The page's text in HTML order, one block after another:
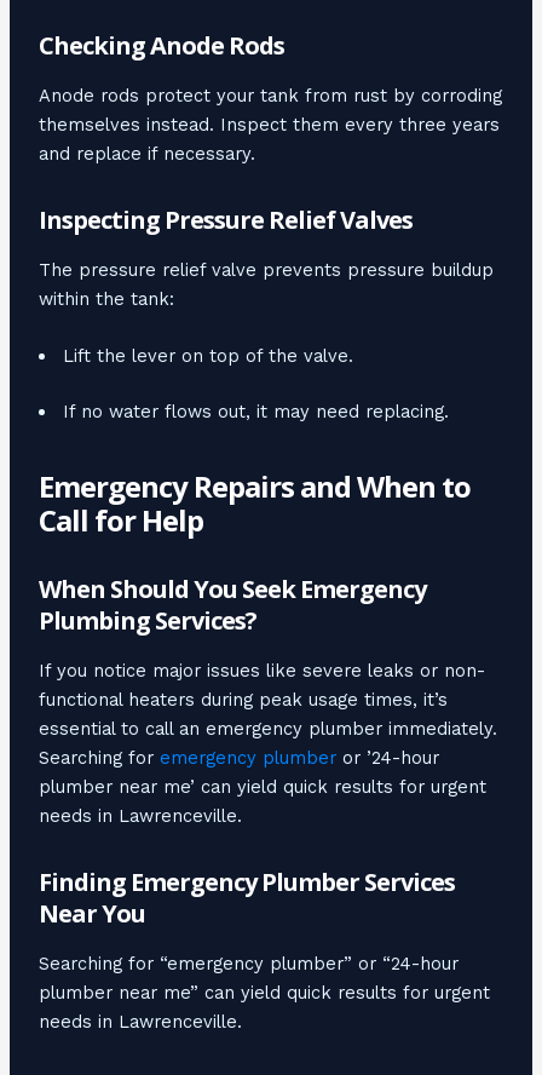
Checking Anode Rods
Anode rods protect your tank from rust by corroding
themselves instead. Inspect them every three years
and replace if necessary.
Inspecting Pressure Relief Valves
The pressure relief valve prevents pressure buildup
within the tank:
Lift the lever on top of the valve.
If no water flows out, it may need replacing.
Emergency Repairs and When to
Call for Help
When Should You Seek Emergency
Plumbing Services?
If you notice major issues like severe leaks or non-
functional heaters during peak usage times, it’s
essential to call an emergency plumber immediately.
Searching for emergency plumberor ’24-hour
plumber near me’ can yield quick results for urgent
needs in Lawrenceville.
Finding Emergency Plumber Services
Near You
Searching for “emergency plumber” or “24-hour
plumber near me” can yield quick results for urgent
needs in Lawrenceville.